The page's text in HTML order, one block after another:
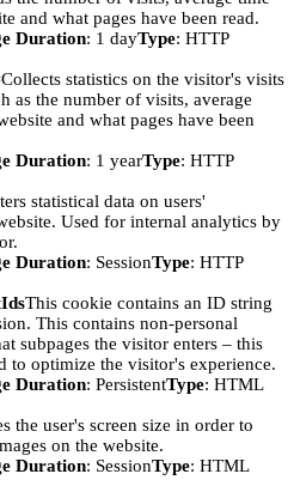
and what pages have been read.
Duration: 1 dayType: HTTP
Collects statistics on the visitor's visits
as the number of visits, average
and what pages have been
Duration: 1 yearType: HTTP
statistical data on users'
Used for internal analytics by
Duration: SessionType: HTTP
This cookie contains an ID string
This contains non-personal
subpages the visitor enters – this
to optimize the visitor's experience.
Duration: PersistentType: HTML
the user's screen size in order to
on the website.
Duration: SessionType: HTML